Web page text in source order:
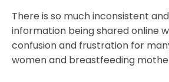
There is so much inconsistent
information being shared online
confusion and frustration for
women and breastfeeding